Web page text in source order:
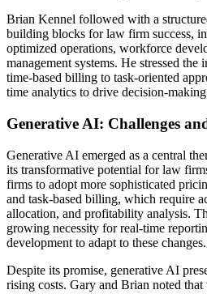
Brian Kennel followed with a
building blocks for law firm success,
optimized operations, workforce
management systems. He stressed
time-based billing to task-oriented
time analytics to drive decision-
Generative AI: Challenges
Generative AI emerged as a central
its transformative potential for law
firms to adopt more sophisticated
and task-based billing, which require
allocation, and profitability analysis.
growing necessity for real-time
development to adapt to these changes.
Despite its promise, generative AI
rising costs. Gary and Brian noted